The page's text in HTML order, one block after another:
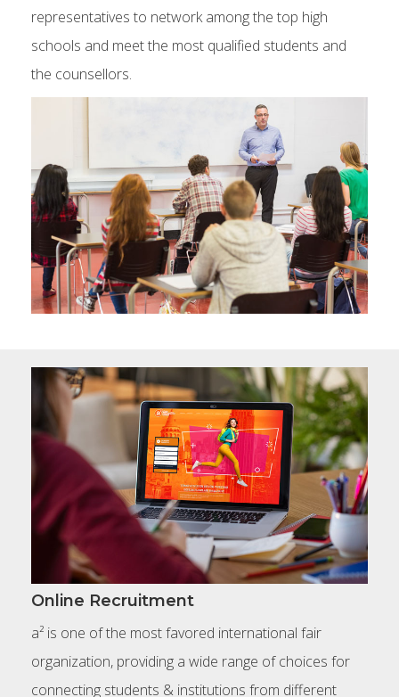
representatives to network among the top high
schools and meet the most qualified students and
the counsellors.
Online Recruitment
a² is one of the most favored international fair
organization, providing a wide range of choices for
connecting students & institutions from different